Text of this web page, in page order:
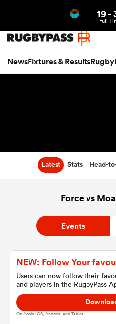
NewsFixtures & Results
19-
Full
Latest Stats Head-
Force vs
Events
NEW: Follow Your
Users can now follow their
and players in the RugbyPass
On Apple IOS, Android, and Tablet.